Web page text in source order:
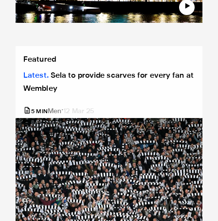
Featured
Latest
Sela to provide scarves for every fan at
Wembley
5 MIN Men 12 Mar 25